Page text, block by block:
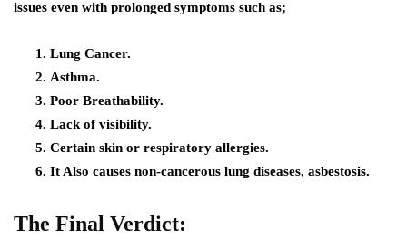
issues even with prolonged symptoms such as;
Lung Cancer.
Asthma.
Poor Breathability.
Lack of visibility.
Certain skin or respiratory allergies.
It Also causes non-cancerous lung diseases, asbestosis.
The Final Verdict: